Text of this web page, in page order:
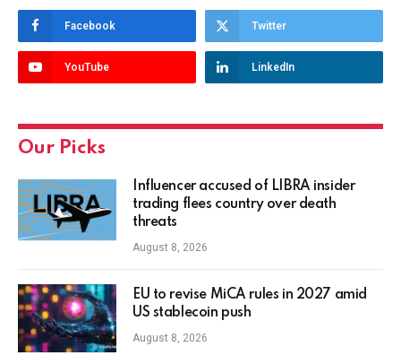
Facebook Twitter
YouTube LinkedIn
Our Picks
Influencer accused of LIBRA insider
trading flees country over death
threats
August 8, 2026
EU to revise MiCA rules in 2027 amid
US stablecoin push
August 8, 2026